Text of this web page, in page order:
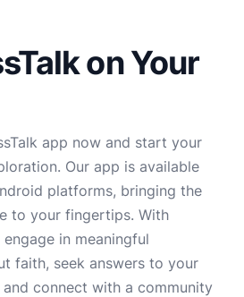
on Your
app now and start your
Our app is available
platforms, bringing the
to your fingertips. With
in meaningful
faith, seek answers to your
connect with a community